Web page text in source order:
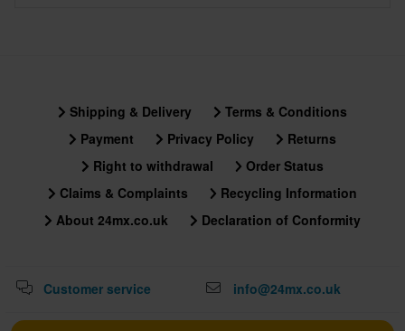
Shipping & Delivery
Terms & Conditions
Payment
Privacy Policy
Returns
Right to withdrawal
Order Status
Claims & Complaints
Recycling Information
About 24mx.co.uk
Declaration of Conformity
Customer service info@24mx.co.uk